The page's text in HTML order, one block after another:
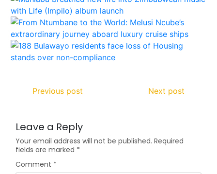
Previous post Next post
Leave a Reply
Your email address will not be published. Required
fields are marked *
Comment *